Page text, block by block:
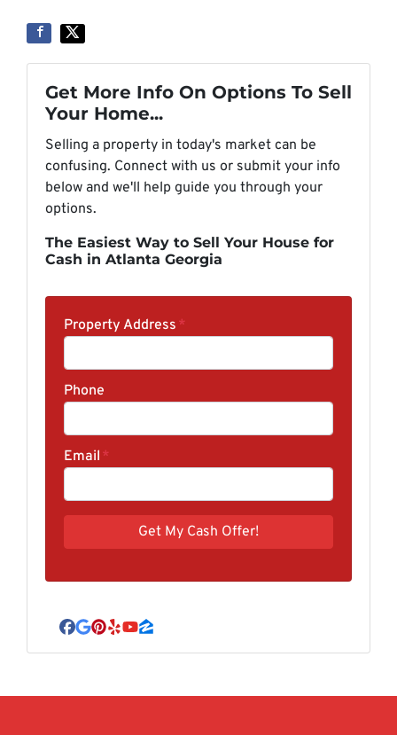
Get More Info On Options To Sell
Your Home...
Selling a property in today's market can be
confusing. Connect with us or submit your info
below and we'll help guide you through your
options.
The Easiest Way to Sell Your House for
Cash in Atlanta Georgia
Property Address *
Phone
Email *
Facebook
Google Business
Pinterest
YelpYouTube
Zillow